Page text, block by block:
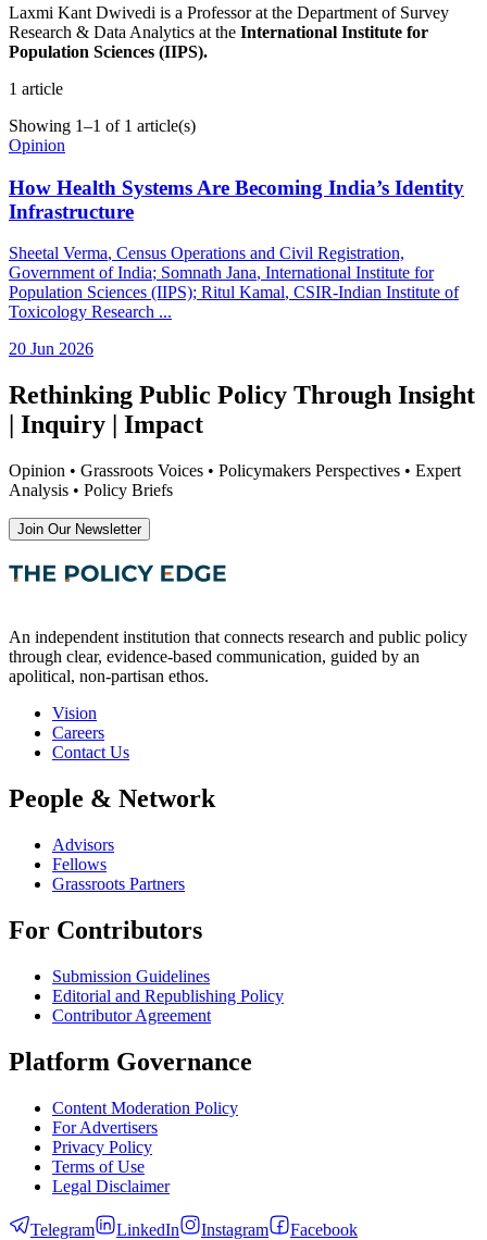
Laxmi Kant Dwivedi is a Professor at the Department of Survey
Research & Data Analytics at the International Institute for
Population Sciences (IIPS).
1 article
Showing 1–1 of 1 article(s)
Opinion
How Health Systems Are Becoming India’s Identity
Infrastructure
Sheetal Verma, Census Operations and Civil Registration,
Government of India; Somnath Jana, International Institute for
Population Sciences (IIPS); Ritul Kamal, CSIR-Indian Institute of
Toxicology Research ...
20 Jun 2026
Rethinking Public Policy Through Insight
| Inquiry | Impact
Opinion • Grassroots Voices • Policymakers Perspectives • Expert
Analysis • Policy Briefs
Join Our Newsletter
An independent institution that connects research and public policy
through clear, evidence-based communication, guided by an
apolitical, non-partisan ethos.
Vision
Careers
Contact Us
People & Network
Advisors
Fellows
Grassroots Partners
For Contributors
Submission Guidelines
Editorial and Republishing Policy
Contributor Agreement
Platform Governance
Content Moderation Policy
For Advertisers
Privacy Policy
Terms of Use
Legal Disclaimer
Telegram LinkedIn Instagram
Facebook